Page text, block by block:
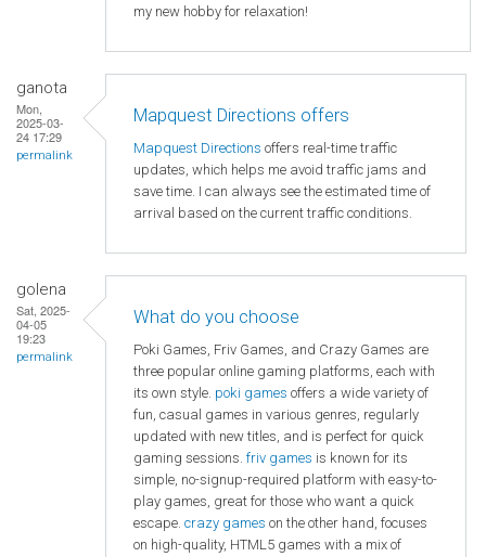
my new hobby for relaxation!
ganota
Mon,
2025-03-
24 17:29
permalink
Mapquest Directions offers
Mapquest Directions offers real-time traffic
updates, which helps me avoid traffic jams and
save time. I can always see the estimated time of
arrival based on the current traffic conditions.
golena
Sat, 2025-
04-05
19:23
permalink
What do you choose
Poki Games, Friv Games, and Crazy Games are
three popular online gaming platforms, each with
its own style. poki games offers a wide variety of
fun, casual games in various genres, regularly
updated with new titles, and is perfect for quick
gaming sessions. friv games is known for its
simple, no-signup-required platform with easy-to-
play games, great for those who want a quick
escape. crazy games on the other hand, focuses
on high-quality, HTML5 games with a mix of